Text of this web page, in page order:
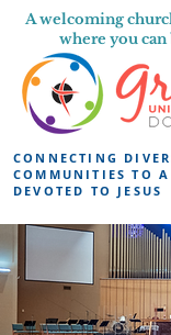
A welcoming
where you
CONNECTING
COMMUNITIES TO A
DEVOTED TO JESUS